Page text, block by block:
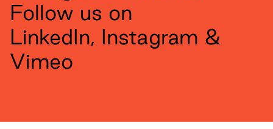
Follow us on
LinkedIn, Instagram &
Vimeo